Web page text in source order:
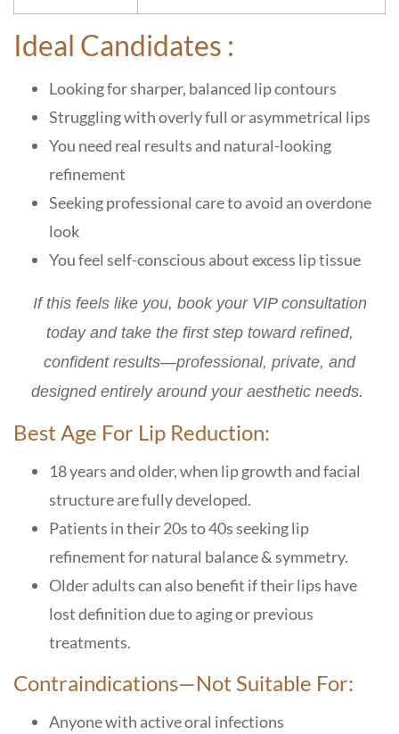
Ideal Candidates :
Looking for sharper, balanced lip contours
Struggling with overly full or asymmetrical lips
You need real results and natural-looking
refinement
Seeking professional care to avoid an overdone
look
You feel self-conscious about excess lip tissue
If this feels like you, book your VIP consultation
todayand take the first step toward refined,
confident results—professional, private, and
designed entirely around your aesthetic needs.
Best Age For Lip Reduction:
18 years and older, when lip growth and facial
structure are fully developed.
Patients in their20s to 40sseeking lip
refinement for natural balance & symmetry.
Older adults can also benefit if their lips have
lost definition due to aging or previous
treatments.
Contraindications—Not Suitable For:
Anyone with active oral infections